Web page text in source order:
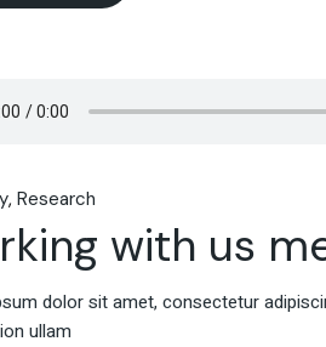
Research
with us
dolor sit amet, consectetur
ullam